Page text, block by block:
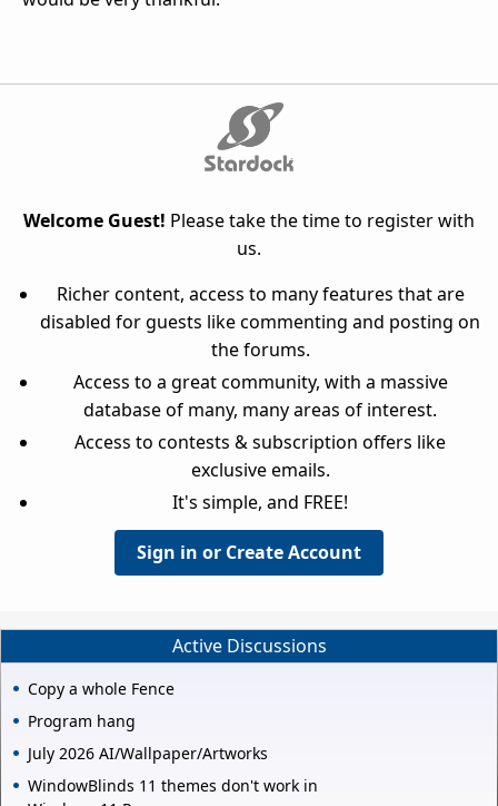
Welcome Guest! Please take the time to register with
us.
Richer content, access to many features that are
disabled for guests like commenting and posting on
the forums.
Access to a great community, with a massive
database of many, many areas of interest.
Access to contests & subscription offers like
exclusive emails.
It's simple, and FREE!
Sign in or Create Account
Active Discussions
Copy a whole Fence
Program hang
July 2026 AI/Wallpaper/Artworks
WindowBlinds 11 themes don't work in